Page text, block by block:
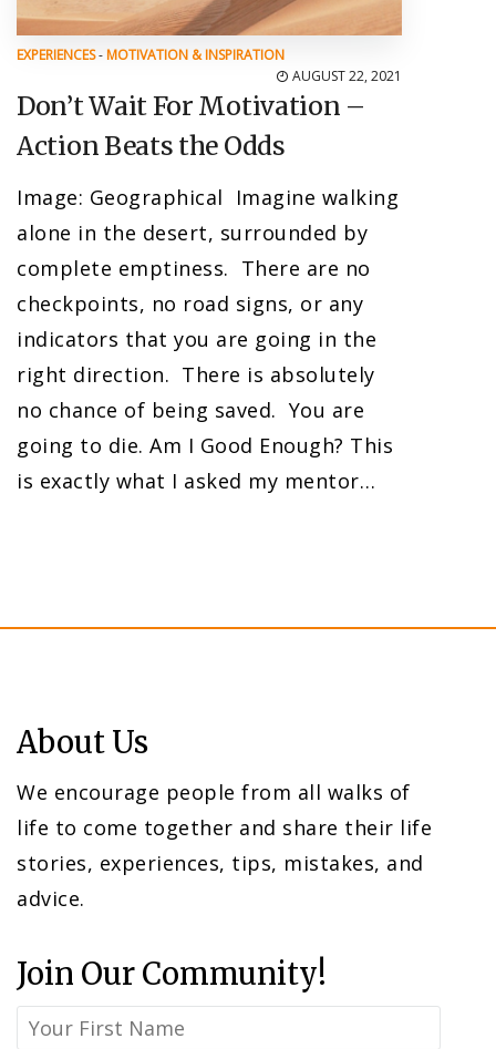
EXPERIENCES- MOTIVATION & INSPIRATION
AUGUST 22, 2021
Don’t Wait For Motivation –
Action Beats the Odds
Image: Geographical Imagine walking
alone in the desert, surrounded by
complete emptiness. There are no
checkpoints, no road signs, or any
indicators that you are going in the
right direction. There is absolutely
no chance of being saved. You are
going to die. Am I Good Enough? This
is exactly what I asked my mentor…
About Us
We encourage people from all walks of
life to come together and share their life
stories, experiences, tips, mistakes, and
advice.
Join Our Community!